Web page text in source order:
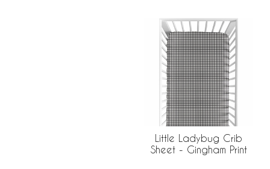
Little Ladybug Crib
Sheet - Gingham Print